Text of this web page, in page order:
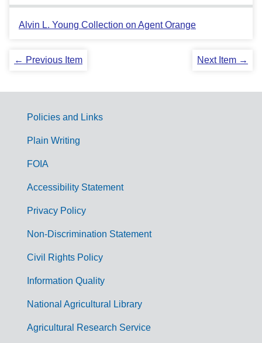
Alvin L. Young Collection on Agent Orange
← Previous Item Next Item →
G
m
Policies and Links
Plain Writing
FOIA
Accessibility Statement
Privacy Policy
Non-Discrimination Statement
Civil Rights Policy
Information Quality
National Agricultural Library
Agricultural Research Service